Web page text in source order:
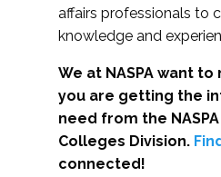
affairs professionals to
knowledge and
We at NASPA want
you are getting the
need from the
Colleges Division.
connected!